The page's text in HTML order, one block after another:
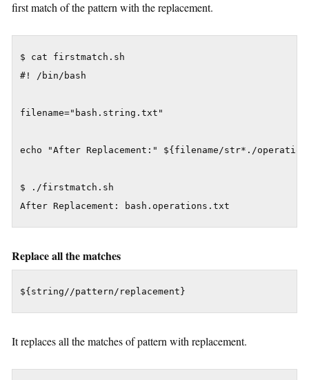
first match of the pattern with the replacement.
$ cat firstmatch.sh
#! /bin/bash
filename="bash.string.txt"
echo "After Replacement:" ${filename/str*./
$ ./firstmatch.sh
Replace all the matches
${string//pattern/replacement}
It replaces all the matches of pattern with replacement.